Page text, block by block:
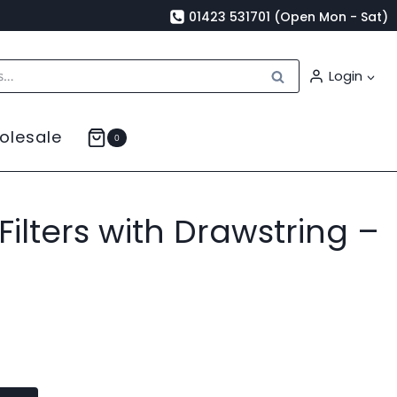
01423 531701 (Open Mon - Sat)
Search Login
0
with Drawstring –